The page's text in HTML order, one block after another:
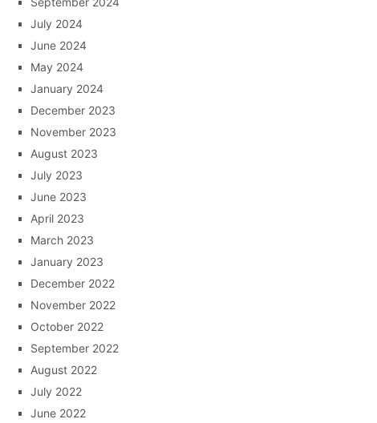
July 2024
June 2024
May 2024
January 2024
December 2023
November 2023
August 2023
July 2023
June 2023
April 2023
March 2023
January 2023
December 2022
November 2022
October 2022
September 2022
August 2022
July 2022
June 2022